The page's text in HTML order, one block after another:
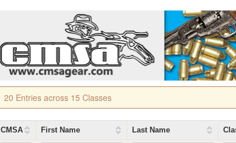
20 Entries across 15 Classes
CMSA First Name Last Name